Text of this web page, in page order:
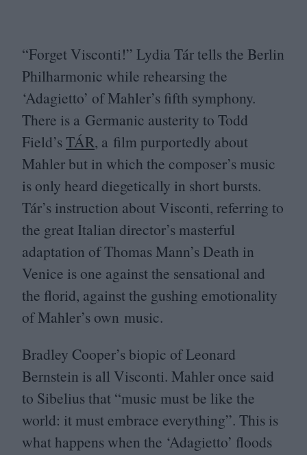
“Forget Visconti!” Lydia Tár tells the Berlin
Philharmonic while rehearsing the
‘Adagietto’ of Mahler’s fifth symphony.
There is a Germanic austerity to Todd
Field’sTÁR, a film purportedly about
Mahler but in which the composer’s music
is only heard diegetically in short bursts.
Tár’s instruction about Visconti, referring to
the great Italian director’s masterful
adaptation of Thomas Mann’s Death in
Venice is one against the sensational and
the florid, against the gushing emotionality
of Mahler’s own music.
Bradley Cooper’s biopic of Leonard
Bernstein is all Visconti. Mahler once said
to Sibelius that “music must be like the
world: it must embrace everything”. This is
what happens when the ‘Adagietto’ floods